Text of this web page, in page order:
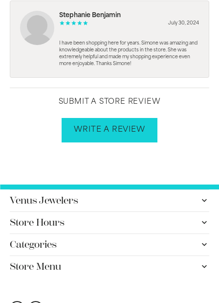
Stephanie Benjamin
July 30, 2024
I have been shopping here for years. Simone was amazing and
knowledgeable about the products in the store. She was
extremely helpful and made my shopping experience even
more enjoyable. Thanks Simone!
SUBMIT A STORE REVIEW
WRITE A REVIEW
Venus Jewelers
Store Hours
Categories
Store Menu